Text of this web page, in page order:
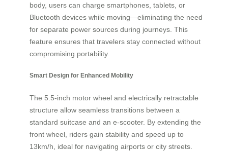
body, users can charge smartphones, tablets, or
Bluetooth devices while moving—eliminating the need
for separate power sources during journeys. This
feature ensures that travelers stay connected without
compromising portability.
Smart Design for Enhanced Mobility
The 5.5-inch motor wheel and electrically retractable
structure allow seamless transitions between a
standard suitcase and an e-scooter. By extending the
front wheel, riders gain stability and speed up to
13km/h, ideal for navigating airports or city streets.